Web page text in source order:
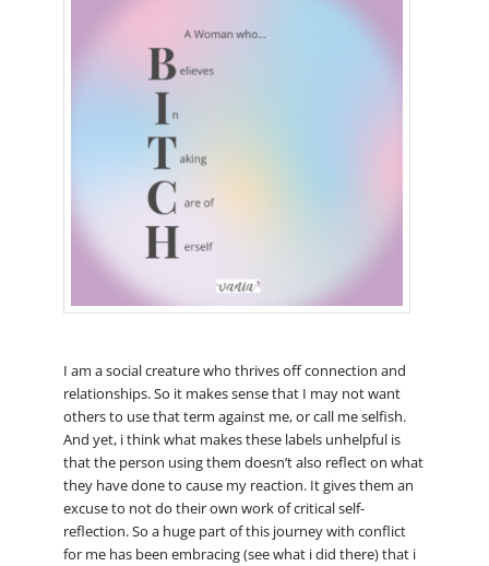
I am a social creature who thrives off connection and
relationships. So it makes sense that I may not want
others to use that term against me, or call me selfish.
And yet, i think what makes these labels unhelpful is
that the person using them doesn’t also reflect on what
they have done to cause my reaction. It gives them an
excuse to not do their own work of critical self-
reflection. So a huge part of this journey with conflict
for me has been embracing (see what i did there) that i